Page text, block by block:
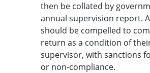
then be collated by
annual supervision report.
should be compelled to
return as a condition of
supervisor, with sanctions
or non-compliance.